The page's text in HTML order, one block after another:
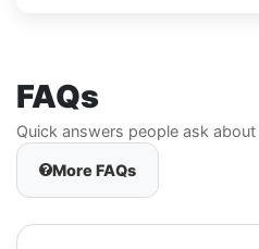
FAQs
Quick answers people ask
More FAQs